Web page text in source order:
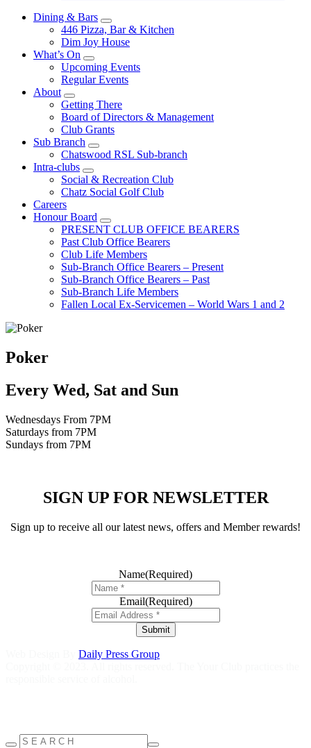
Dining & Bars
446 Pizza, Bar & Kitchen
Dim Joy House
What’s On
Upcoming Events
Regular Events
About
Getting There
Board of Directors & Management
Club Grants
Sub Branch
Chatswood RSL Sub-branch
Intra-clubs
Social & Recreation Club
Chatz Social Golf Club
Careers
Honour Board
PRESENT CLUB OFFICE BEARERS
Past Club Office Bearers
Club Life Members
Sub-Branch Office Bearers – Present
Sub-Branch Office Bearers – Past
Sub-Branch Life Members
Fallen Local Ex-Servicemen – World Wars 1 and 2
Poker
Every Wed, Sat and Sun
Wednesdays From 7PM
Saturdays from 7PM
Sundays from 7PM
SIGN UP FOR NEWSLETTER
Sign up to receive all our latest news, offers and Member rewards!
Name(Required)
Email(Required)
Submit
Daily Press Group